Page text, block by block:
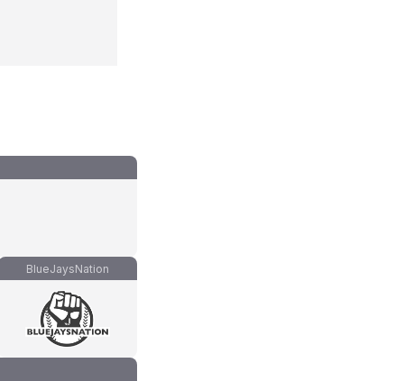
BlueJaysNation